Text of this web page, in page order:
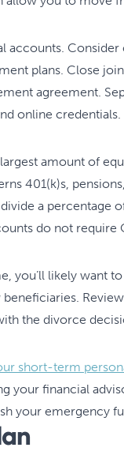
accounts.
plans. Close
agreement.
online credentials.
amount of
401(k)s,
a percentage
do not require
you’ll likely want
the divorce
short-term
your financial
your emergency